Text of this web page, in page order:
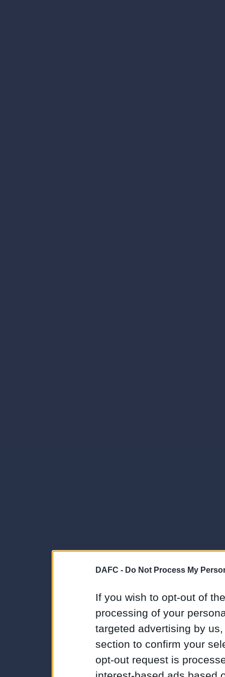
DAFC - Do Not Process My
If you wish to opt-out of
processing of your
targeted advertising by
section to confirm your
opt-out request is